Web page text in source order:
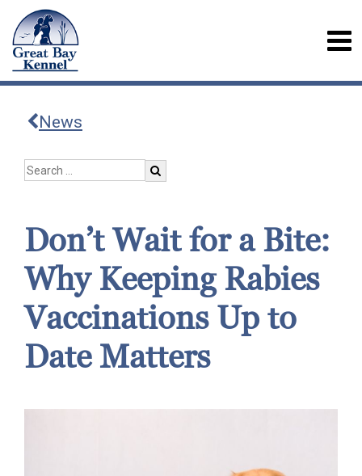
News
Don’t Wait for a Bite:
Why Keeping Rabies
Vaccinations Up to
Date Matters